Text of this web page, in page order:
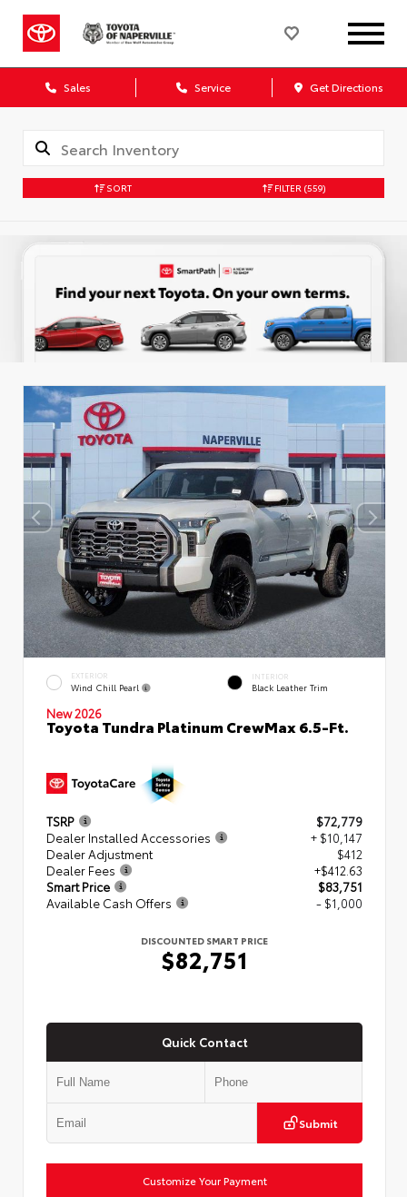
Sales Service Get Directions
SORT FILTER (559)
EXTERIOR
Wind Chill Pearl
INTERIOR
Black Leather Trim
New 2026
Toyota Tundra Platinum CrewMax 6.5-Ft.
TSRP
$72,779
Dealer Installed Accessories
+ $10,147
Dealer Adjustment
$412
Dealer Fees
+$412.63
Smart Price
$83,751
Available Cash Offers
- $1,000
DISCOUNTED SMART PRICE
$82,751
Quick Contact
Submit
Customize Your Payment